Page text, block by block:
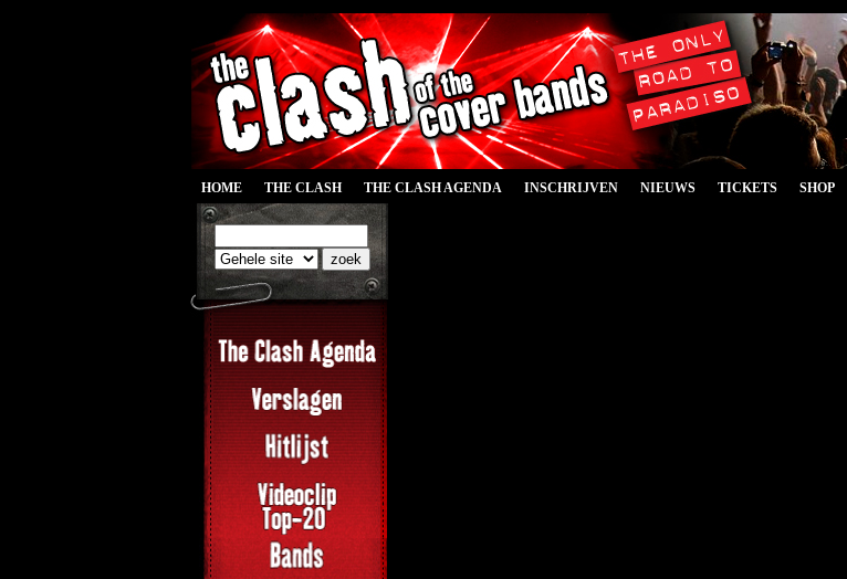
HOME THE CLASH THE CLASH AGENDA INSCHRIJVEN NIEUWS TICKETS SHOP